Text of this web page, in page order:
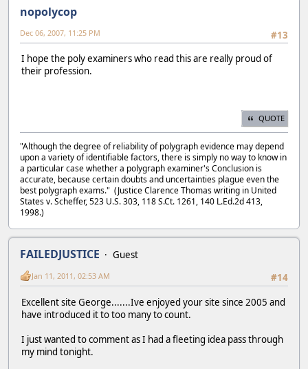
nopolycop
#13
Dec 06, 2007, 11:25 PM
I hope the poly examiners who read this are really proud of
their profession.
QUOTE
"Although the degree of reliability of polygraph evidence may depend
upon a variety of identifiable factors, there is simply no way to know in
a particular case whether a polygraph examiner's Conclusion is
accurate, because certain doubts and uncertainties plague even the
best polygraph exams." (Justice Clarence Thomas writing in United
States v. Scheffer, 523 U.S. 303, 118 S.Ct. 1261, 140 L.Ed.2d 413,
1998.)
FAILEDJUSTICE
Guest
#14
Jan 11, 2011, 02:53 AM
Excellent site George.......Ive enjoyed your site since 2005 and
have introduced it to too many to count.
I just wanted to comment as I had a fleeting idea pass through
my mind tonight.